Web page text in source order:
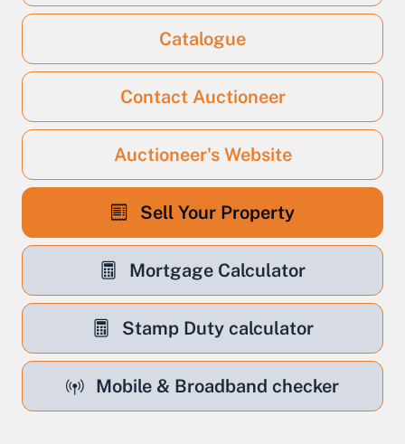
Catalogue
Contact Auctioneer
Auctioneer's Website
Sell Your Property
Mortgage Calculator
Stamp Duty calculator
Mobile & Broadband checker